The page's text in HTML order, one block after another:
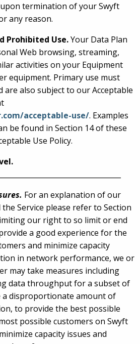
termination of your Swyft
any reason.
Prohibited Use.Your Data Plan
Web browsing, streaming,
activities on your Equipment
equipment. Primary use must
are also subject to our Acceptable
acceptable-use/. Examples
be found in Section 14 of these
Use Policy.
For an explanation of our
Service please refer to Section
our right to so limit or end
a good experience for the
and minimize capacity
in network performance, we or
may take measures including
data throughput for a subset of
a disproportionate amount of
to provide the best possible
possible customers on Swyft
capacity issues and